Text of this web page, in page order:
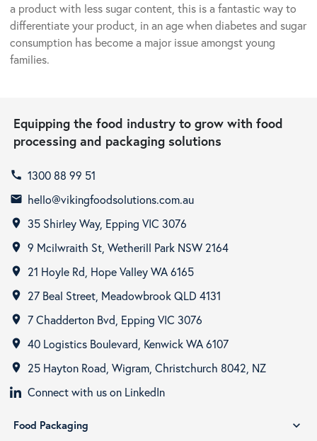
a product with less sugar content, this is a fantastic way to
differentiate your product, in an age when diabetes and sugar
consumption has become a major issue amongst young
families.
Equipping the food industry to grow with food
processing and packaging solutions
call 1300 88 99 51
email hello@vikingfoodsolutions.com.au
room 35 Shirley Way, Epping VIC 3076
room 9 Mcilwraith St, Wetherill Park NSW 2164
room 21 Hoyle Rd, Hope Valley WA 6165
room 27 Beal Street, Meadowbrook QLD 4131
room 7 Chadderton Bvd, Epping VIC 3076
room 40 Logistics Boulevard, Kenwick WA 6107
room
25 Hayton Road, Wigram, Christchurch 8042, NZ
Connect with us on LinkedIn
Food Packaging expand_more